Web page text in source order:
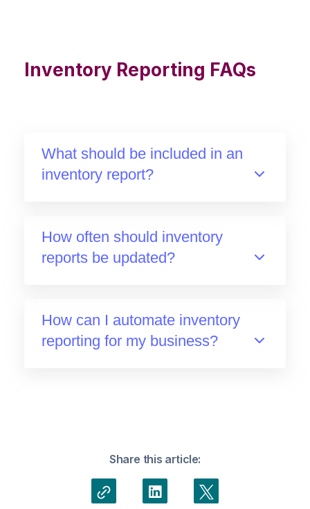
Inventory Reporting FAQs
What should be included in an
inventory report?
How often should inventory
reports be updated?
How can I automate inventory
reporting for my business?
Share this article: